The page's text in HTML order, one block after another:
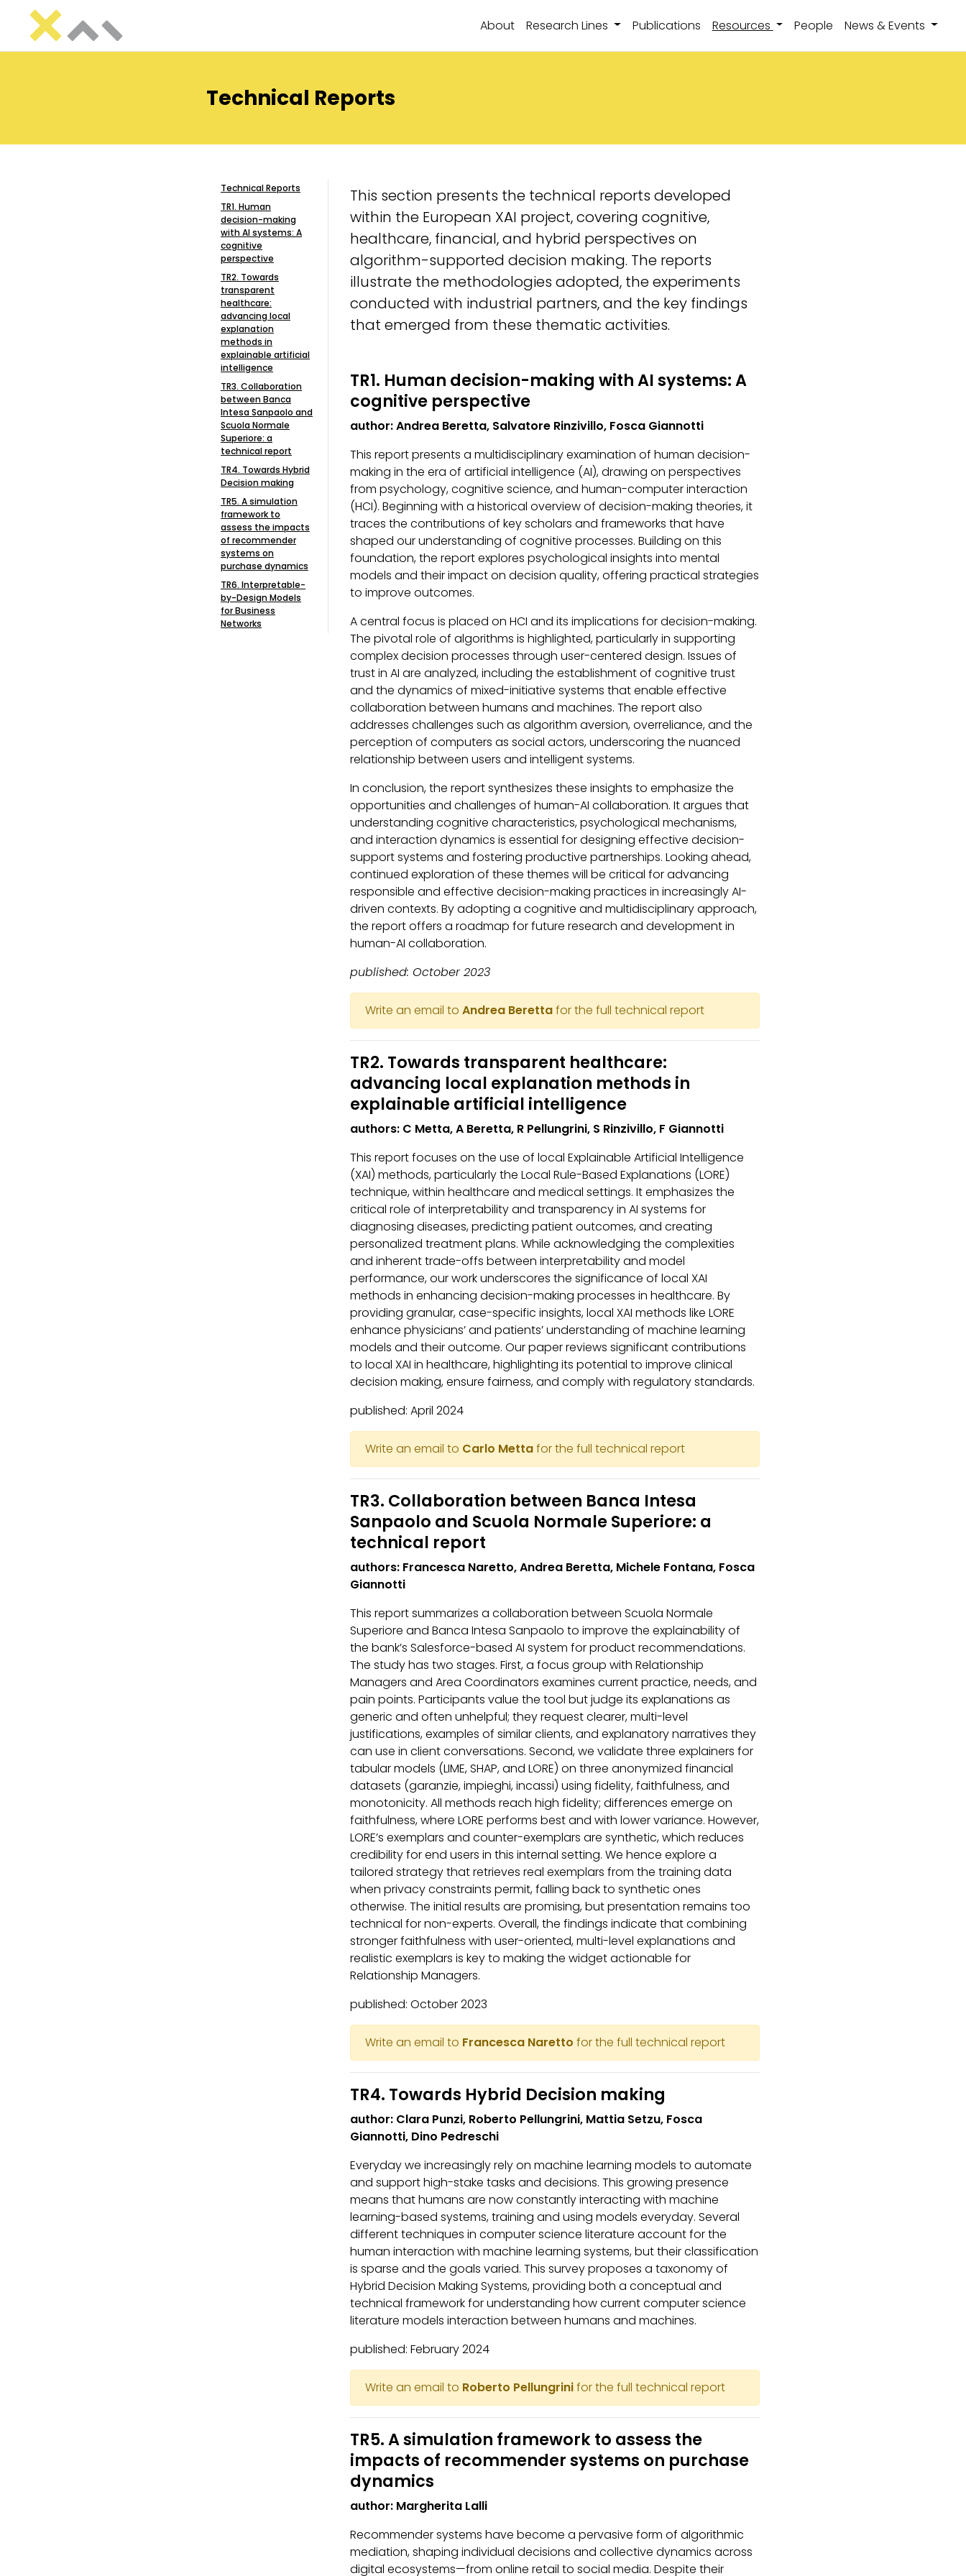
About Research Lines Publications Resources (current)
People News & Events
Technical Reports
Technical Reports
TR1. Human
decision-making
with AI systems: A
cognitive
perspective
TR2. Towards
transparent
healthcare:
advancing local
explanation
methods in
explainable artificial
intelligence
TR3. Collaboration
between Banca
Intesa Sanpaolo and
Scuola Normale
Superiore: a
technical report
TR4. Towards Hybrid
Decision making
TR5. A simulation
framework to
assess the impacts
of recommender
systems on
purchase dynamics
TR6. Interpretable-
by-Design Models
for Business
Networks
This section presents the technical reports developed
within the European XAI project, covering cognitive,
healthcare, financial, and hybrid perspectives on
algorithm-supported decision making. The reports
illustrate the methodologies adopted, the experiments
conducted with industrial partners, and the key findings
that emerged from these thematic activities.
TR1. Human decision-making with AI systems: A
cognitive perspective
author: Andrea Beretta, Salvatore Rinzivillo, Fosca Giannotti
This report presents a multidisciplinary examination of human decision-
making in the era of artificial intelligence (AI), drawing on perspectives
from psychology, cognitive science, and human-computer interaction
(HCI). Beginning with a historical overview of decision-making theories, it
traces the contributions of key scholars and frameworks that have
shaped our understanding of cognitive processes. Building on this
foundation, the report explores psychological insights into mental
models and their impact on decision quality, offering practical strategies
to improve outcomes.
A central focus is placed on HCI and its implications for decision-making.
The pivotal role of algorithms is highlighted, particularly in supporting
complex decision processes through user-centered design. Issues of
trust in AI are analyzed, including the establishment of cognitive trust
and the dynamics of mixed-initiative systems that enable effective
collaboration between humans and machines. The report also
addresses challenges such as algorithm aversion, overreliance, and the
perception of computers as social actors, underscoring the nuanced
relationship between users and intelligent systems.
In conclusion, the report synthesizes these insights to emphasize the
opportunities and challenges of human-AI collaboration. It argues that
understanding cognitive characteristics, psychological mechanisms,
and interaction dynamics is essential for designing effective decision-
support systems and fostering productive partnerships. Looking ahead,
continued exploration of these themes will be critical for advancing
responsible and effective decision-making practices in increasingly AI-
driven contexts. By adopting a cognitive and multidisciplinary approach,
the report offers a roadmap for future research and development in
human-AI collaboration.
published: October 2023
Write an email to Andrea Berettafor the full technical report
TR2. Towards transparent healthcare:
advancing local explanation methods in
explainable artificial intelligence
authors: C Metta, A Beretta, R Pellungrini, S Rinzivillo, F Giannotti
This report focuses on the use of local Explainable Artificial Intelligence
(XAI) methods, particularly the Local Rule-Based Explanations (LORE)
technique, within healthcare and medical settings. It emphasizes the
critical role of interpretability and transparency in AI systems for
diagnosing diseases, predicting patient outcomes, and creating
personalized treatment plans. While acknowledging the complexities
and inherent trade-offs between interpretability and model
performance, our work underscores the significance of local XAI
methods in enhancing decision-making processes in healthcare. By
providing granular, case-specific insights, local XAI methods like LORE
enhance physicians’ and patients’ understanding of machine learning
models and their outcome. Our paper reviews significant contributions
to local XAI in healthcare, highlighting its potential to improve clinical
decision making, ensure fairness, and comply with regulatory standards.
published: April 2024
Write an email to Carlo Mettafor the full technical report
TR3. Collaboration between Banca Intesa
Sanpaolo and Scuola Normale Superiore: a
technical report
authors: Francesca Naretto, Andrea Beretta, Michele Fontana, Fosca
Giannotti
This report summarizes a collaboration between Scuola Normale
Superiore and Banca Intesa Sanpaolo to improve the explainability of
the bank’s Salesforce-based AI system for product recommendations.
The study has two stages. First, a focus group with Relationship
Managers and Area Coordinators examines current practice, needs, and
pain points. Participants value the tool but judge its explanations as
generic and often unhelpful; they request clearer, multi-level
justifications, examples of similar clients, and explanatory narratives they
can use in client conversations. Second, we validate three explainers for
tabular models (LIME, SHAP, and LORE) on three anonymized financial
datasets (garanzie, impieghi, incassi) using fidelity, faithfulness, and
monotonicity. All methods reach high fidelity; differences emerge on
faithfulness, where LORE performs best and with lower variance. However,
LORE’s exemplars and counter-exemplars are synthetic, which reduces
credibility for end users in this internal setting. We hence explore a
tailored strategy that retrieves real exemplars from the training data
when privacy constraints permit, falling back to synthetic ones
otherwise. The initial results are promising, but presentation remains too
technical for non-experts. Overall, the findings indicate that combining
stronger faithfulness with user-oriented, multi-level explanations and
realistic exemplars is key to making the widget actionable for
Relationship Managers.
published: October 2023
Write an email to Francesca Naretto for the full technical report
TR4. Towards Hybrid Decision making
author: Clara Punzi, Roberto Pellungrini, Mattia Setzu, Fosca
Giannotti, Dino Pedreschi
Everyday we increasingly rely on machine learning models to automate
and support high-stake tasks and decisions. This growing presence
means that humans are now constantly interacting with machine
learning-based systems, training and using models everyday. Several
different techniques in computer science literature account for the
human interaction with machine learning systems, but their classification
is sparse and the goals varied. This survey proposes a taxonomy of
Hybrid Decision Making Systems, providing both a conceptual and
technical framework for understanding how current computer science
literature models interaction between humans and machines.
published: February 2024
Write an email to Roberto Pellungrinifor the full technical report
TR5. A simulation framework to assess the
impacts of recommender systems on purchase
dynamics
author: Margherita Lalli
Recommender systems have become a pervasive form of algorithmic
mediation, shaping individual decisions and collective dynamics across
digital ecosystems—from online retail to social media. Despite their